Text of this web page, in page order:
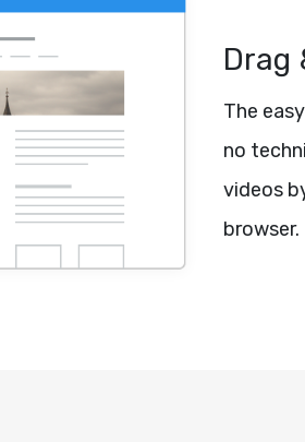
Drag
The
no
videos
browser.